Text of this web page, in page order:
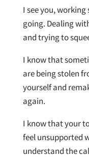
I see you,
going. Dealing
and trying to
I know that
are being stolen
yourself and
again.
I know that your
feel unsupported
understand the